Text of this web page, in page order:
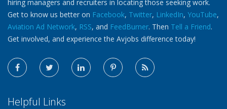
hiring managers and recruiters in locating those seeking work.
Get to know us better on Facebook, Twitter, LinkedIn, YouTube,
Aviation Ad Network, RSS, and FeedBurner. Then Tell a Friend.
Get involved, and experience the Avjobs difference today!
Helpful Links